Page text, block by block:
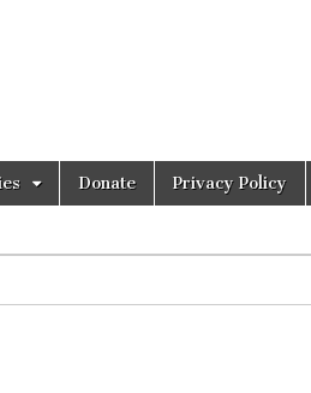
Donate Privacy Policy